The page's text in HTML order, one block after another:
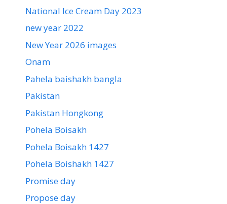
National Ice Cream Day 2023
new year 2022
New Year 2026 images
Onam
Pahela baishakh bangla
Pakistan
Pakistan Hongkong
Pohela Boisakh
Pohela Boisakh 1427
Pohela Boishakh 1427
Promise day
Propose day